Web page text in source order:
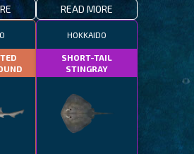
READ MORE
HOKKAIDO
SHORT-TAIL
STINGRAY